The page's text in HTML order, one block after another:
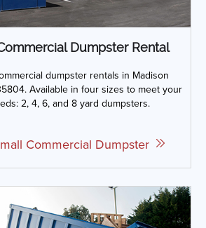
Dumpster Rental
dumpster rentals in Madison
Available in four sizes to meet your
2, 4, 6, and 8 yard dumpsters.
Commercial Dumpster